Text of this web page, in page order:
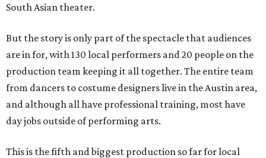
South Asian theater.
But the story is only part of the spectacle that audiences
are in for, with 130 local performers and 20 people on the
production team keeping it all together. The entire team
from dancers to costume designers live in the Austin area,
and although all have professional training, most have
day jobs outside of performing arts.
This is the fifth and biggest production so far for local